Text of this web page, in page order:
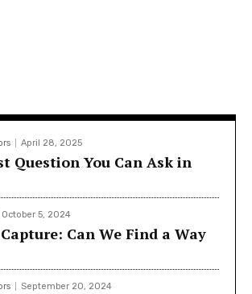
April 28, 2025
Question You Can Ask in
October 5, 2024
Can We Find a Way
September 20, 2024